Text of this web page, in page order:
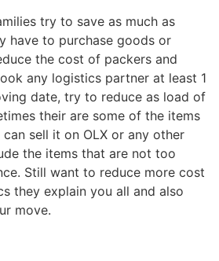
try to save as much as
have to purchase goods or
the cost of packers and
any logistics partner at least 1
date, try to reduce as load of
their are some of the items
sell it on OLX or any other
the items that are not too
Still want to reduce more cost
they explain you all and also
move.